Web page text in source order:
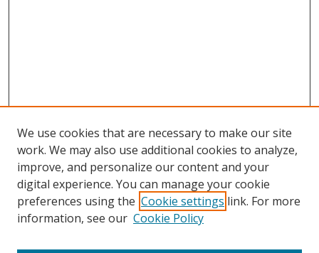
We use cookies that are necessary to make our site
work. We may also use additional cookies to analyze,
improve, and personalize our content and your
digital experience. You can manage your cookie
preferences using the Cookie settings link. For more
information, see our Cookie Policy